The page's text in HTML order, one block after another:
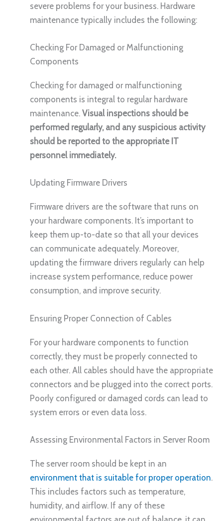
severe problems for your business. Hardware
maintenance typically includes the following:
Checking For Damaged or Malfunctioning
Components
Checking for damaged or malfunctioning
components is integral to regular hardware
maintenance. Visual inspections should be
performed regularly, and any suspicious activity
should be reported to the appropriate IT
personnel immediately.
Updating Firmware Drivers
Firmware drivers are the software that runs on
your hardware components. It’s important to
keep them up-to-date so that all your devices
can communicate adequately. Moreover,
updating the firmware drivers regularly can help
increase system performance, reduce power
consumption, and improve security.
Ensuring Proper Connection of Cables
For your hardware components to function
correctly, they must be properly connected to
each other. All cables should have the appropriate
connectors and be plugged into the correct ports.
Poorly configured or damaged cords can lead to
system errors or even data loss.
Assessing Environmental Factors in Server Room
The server room should be kept in an
environment that is suitable for proper operation.
This includes factors such as temperature,
humidity, and airflow. If any of these